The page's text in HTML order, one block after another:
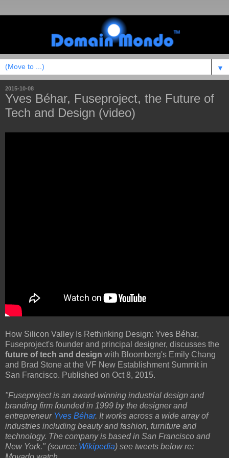
▼
2015-10-08
Yves Béhar, Fuseproject, the Future of
Tech and Design (video)
How Silicon Valley Is Rethinking Design: Yves Béhar,
Fuseproject's founder and principal designer, discusses the
future of tech and design with Bloomberg's Emily Chang
and Brad Stone at the VF New Establishment Summit in
San Francisco. Published on Oct 8, 2015.
"Fuseproject is an award-winning industrial design and
branding firm founded in 1999 by the designer and
entrepreneur Yves Béhar. It works across a wide array of
industries including beauty and fashion, furniture and
technology. The company is based in San Francisco and
New York." (source: Wikipedia) see tweets below re: